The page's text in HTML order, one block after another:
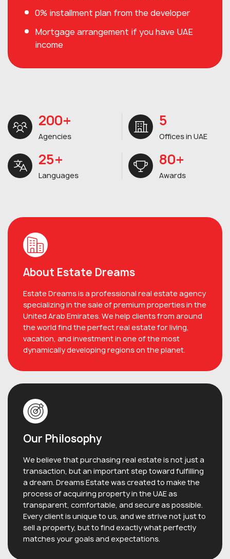
0% installment plan from the developer
Mortgage arrangement if you have UAE
income
200+
Agencies
5
Offices in UAE
25+
Languages
80+
Awards
About Estate Dreams
Estate Dreams is a professional real estate agency
specializing in the sale of premium properties in the
United Arab Emirates. We help clients from around
the world find the perfect real estate for living,
vacation, and investment in one of the most
dynamically developing regions on the planet.
Our Philosophy
We believe that purchasing real estate is not just a
transaction, but an important step toward fulfilling
a dream. Dreams Estate was created to make the
process of acquiring property in the UAE as
transparent, comfortable, and secure as possible.
Every client is unique to us, and we strive not just to
sell a property, but to find exactly what perfectly
matches your goals and expectations.